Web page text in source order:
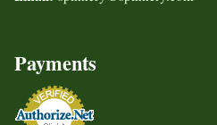
Payments